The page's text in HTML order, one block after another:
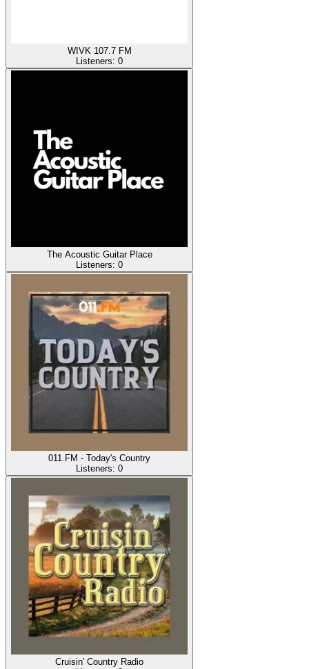
WIVK 107.7 FM
Listeners: 0
The Acoustic Guitar Place
Listeners: 0
011.FM - Today's Country
Listeners: 0
Cruisin' Country Radio